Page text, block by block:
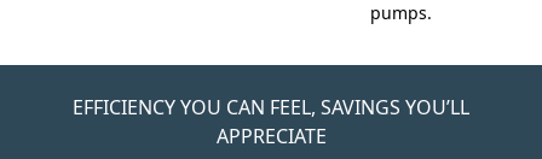
pumps.
EFFICIENCY YOU CAN FEEL, SAVINGS YOU’LL
APPRECIATE